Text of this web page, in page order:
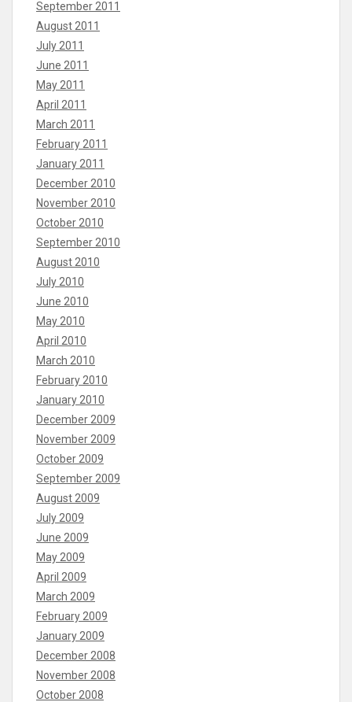
September 2011
August 2011
July 2011
June 2011
May 2011
April 2011
March 2011
February 2011
January 2011
December 2010
November 2010
October 2010
September 2010
August 2010
July 2010
June 2010
May 2010
April 2010
March 2010
February 2010
January 2010
December 2009
November 2009
October 2009
September 2009
August 2009
July 2009
June 2009
May 2009
April 2009
March 2009
February 2009
January 2009
December 2008
November 2008
October 2008